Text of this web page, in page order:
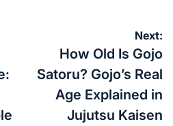
Next:
How Old Is Gojo
Satoru? Gojo’s Real
Age Explained in
Jujutsu Kaisen